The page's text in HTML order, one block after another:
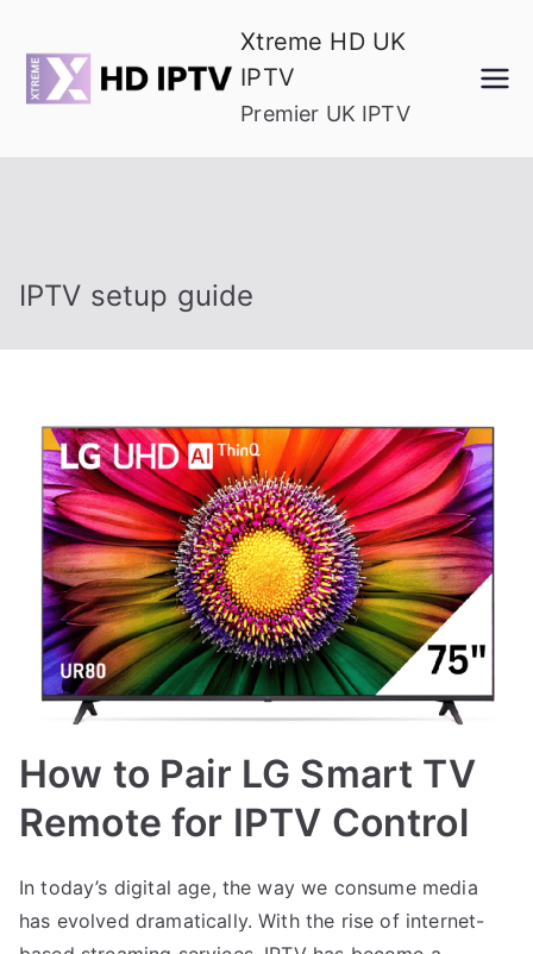
content
Xtreme HD UK
IPTV
Premier UK IPTV
IPTV setup guide
How to Pair LG Smart TV
Remote for IPTV Control
In today’s digital age, the way we consume media
has evolved dramatically. With the rise of internet-